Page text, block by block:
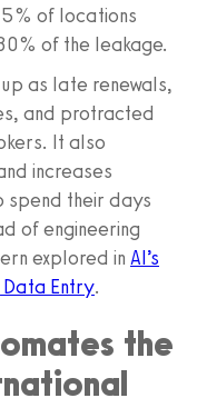
5% of locations
of the leakage.
as late renewals,
and protracted
It also
increases
spend their days
of engineering
explored in AI’s
Entry.
the